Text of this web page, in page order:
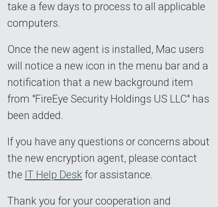
take a few days to process to all applicable
computers.
Once the new agent is installed, Mac users
will notice a new icon in the menu bar and a
notification that a new background item
from "FireEye Security Holdings US LLC" has
been added.
If you have any questions or concerns about
the new encryption agent, please contact
the IT Help Desk for assistance.
Thank you for your cooperation and